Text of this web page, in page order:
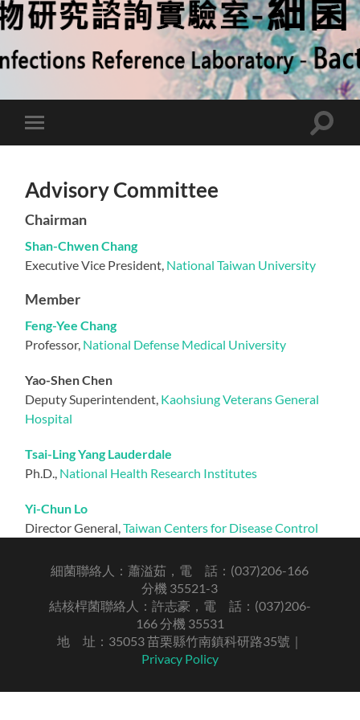
Toggle
mobile
Toggle
Advisory Committee
Chairman
Shan-Chwen Chang
Executive Vice President, National Taiwan University
Member
Feng-Yee Chang
Professor, National Defense Medical University
Yao-Shen Chen
Deputy Superintendent, Kaohsiung Veterans General
Hospital
Tsai-Ling Yang Lauderdale
Ph.D., National Health Research Institutes
Yi-Chun Lo
Director General,Taiwan Centers for Disease Control
細菌聯絡人：蕭溢茹，電 話：(037)206-166
分機 35521-3
結核桿菌聯絡人：許志豪，電 話：(037)206-
166 分機 35531
地 址：35053 苗栗縣竹南鎮科研路35號｜
Privacy Policy